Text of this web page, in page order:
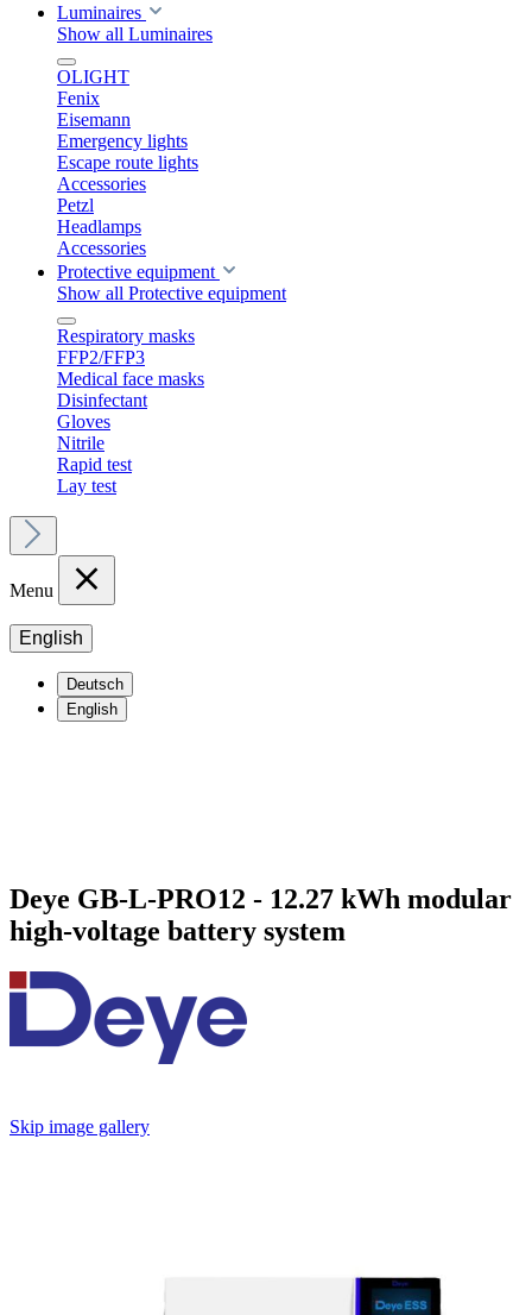
Luminaires
Show all Luminaires
OLIGHT
Fenix
Eisemann
Emergency lights
Escape route lights
Accessories
Petzl
Headlamps
Accessories
Protective equipment
Show all Protective equipment
Respiratory masks
FFP2/FFP3
Medical face masks
Disinfectant
Gloves
Nitrile
Rapid test
Lay test
Menu
English
Deutsch
English
Deye GB-L-PRO12 - 12.27 kWh modular
high-voltage battery system
Skip image gallery